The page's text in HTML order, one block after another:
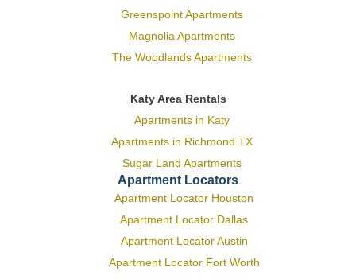
Greenspoint Apartments
Magnolia Apartments
The Woodlands Apartments
Katy Area Rentals
Apartments in Katy
Apartments in Richmond TX
Sugar Land Apartments
Apartment Locators
Apartment Locator Houston
Apartment Locator Dallas
Apartment Locator Austin
Apartment Locator Fort Worth